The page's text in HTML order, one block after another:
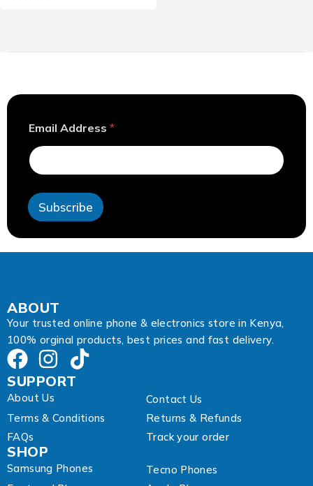
A
d
r
s
s
E
m
a
Email Address *
Subscribe
ABOUT
Your trusted online phone & electronics store in Kenya,
100% orginal products, best prices and fast delivery.
SUPPORT
About Us
Contact Us
Terms & Conditions
Returns & Refunds
FAQs
Track your order
SHOP
Samsung Phones
Tecno Phones